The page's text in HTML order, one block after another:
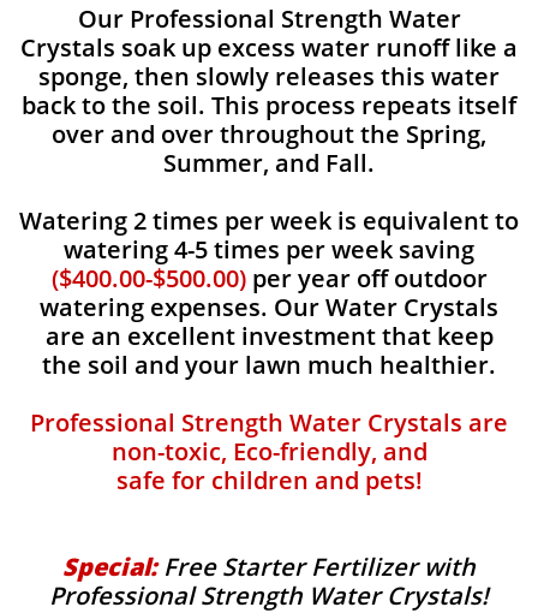
Our Professional Strength Water
Crystals soak up excess water runoff like a
sponge, then slowly releases this water
back to the soil. This process repeats itself
over and over throughout the Spring,
Summer, and Fall.
Watering 2 times per week is equivalent to
watering 4-5 times per week saving
($400.00-$500.00)per year off outdoor
watering expenses. Our Water Crystals
are an excellent investment that keep
the soil and your lawn much healthier.
Professional Strength Water Crystals are
non-toxic, Eco-friendly, and
safe for children and pets!
Special: Free Starter Fertilizer with
Professional Strength Water Crystals!